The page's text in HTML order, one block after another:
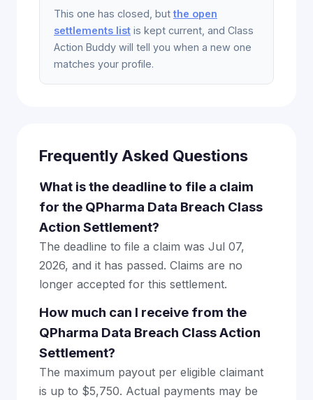
This one has closed, but the open
settlements list is kept current, and Class
Action Buddy will tell you when a new one
matches your profile.
Frequently Asked Questions
What is the deadline to file a claim
for the QPharma Data Breach Class
Action Settlement?
The deadline to file a claim was Jul 07,
2026, and it has passed. Claims are no
longer accepted for this settlement.
How much can I receive from the
QPharma Data Breach Class Action
Settlement?
The maximum payout per eligible claimant
is up to $5,750. Actual payments may be